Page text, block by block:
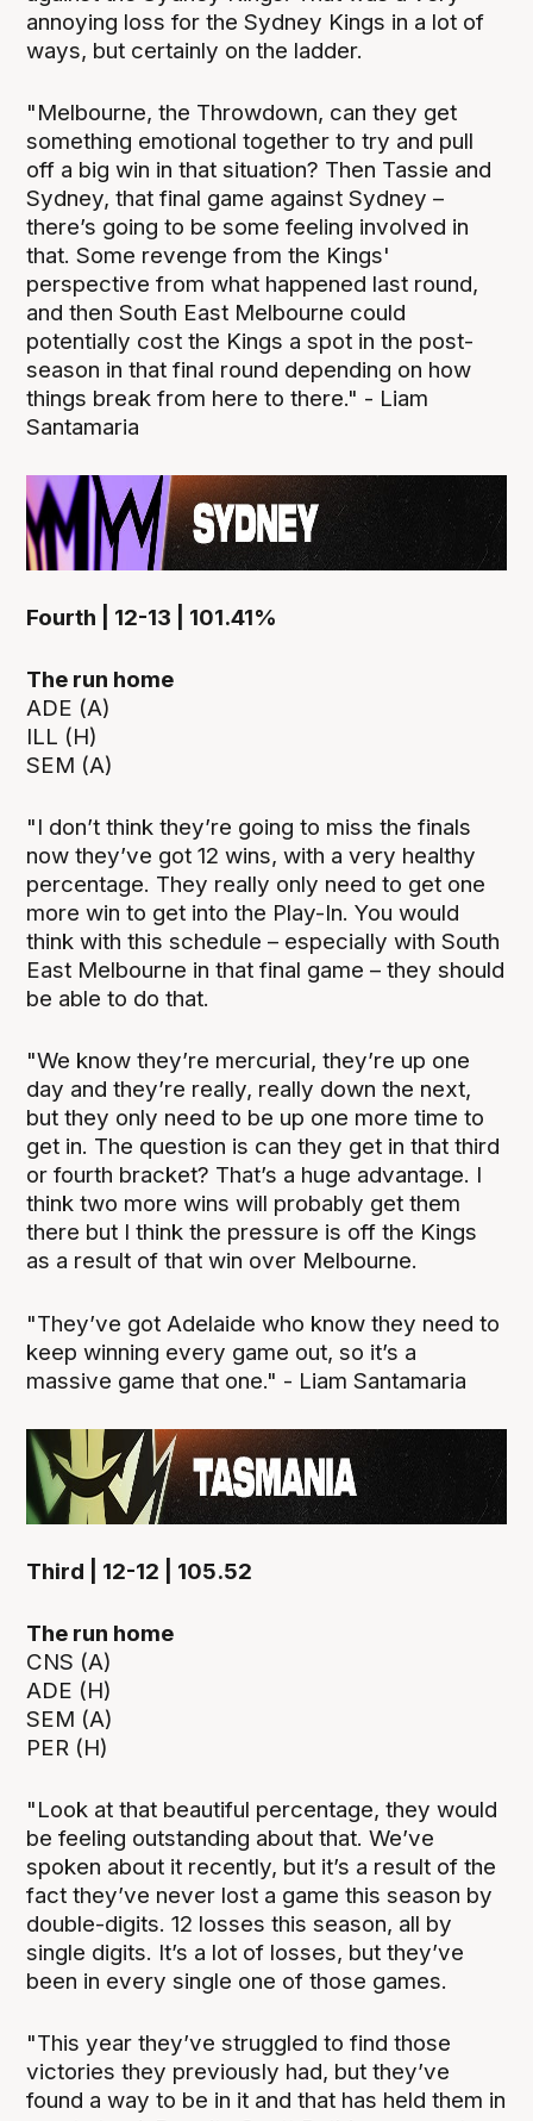
annoying loss for the Sydney Kings in a lot of
ways, but certainly on the ladder.
"Melbourne, the Throwdown, can they get
something emotional together to try and pull
off a big win in that situation? Then Tassie and
Sydney, that final game against Sydney –
there’s going to be some feeling involved in
that. Some revenge from the Kings'
perspective from what happened last round,
and then South East Melbourne could
potentially cost the Kings a spot in the post-
season in that final round depending on how
things break from here to there." - Liam
Santamaria
Fourth | 12-13 | 101.41%
The run home
ADE (A)
ILL (H)
SEM (A)
"I don’t think they’re going to miss the finals
now they’ve got 12 wins, with a very healthy
percentage. They really only need to get one
more win to get into the Play-In. You would
think with this schedule – especially with South
East Melbourne in that final game – they should
be able to do that.
"We know they’re mercurial, they’re up one
day and they’re really, really down the next,
but they only need to be up one more time to
get in. The question is can they get in that third
or fourth bracket? That’s a huge advantage. I
think two more wins will probably get them
there but I think the pressure is off the Kings
as a result of that win over Melbourne.
"They’ve got Adelaide who know they need to
keep winning every game out, so it’s a
massive game that one." - Liam Santamaria
Third | 12-12 | 105.52
The run home
CNS (A)
ADE (H)
SEM (A)
PER (H)
"Look at that beautiful percentage, they would
be feeling outstanding about that. We’ve
spoken about it recently, but it’s a result of the
fact they’ve never lost a game this season by
double-digits. 12 losses this season, all by
single digits. It’s a lot of losses, but they’ve
been in every single one of those games.
"This year they’ve struggled to find those
victories they previously had, but they’ve
found a way to be in it and that has held them in